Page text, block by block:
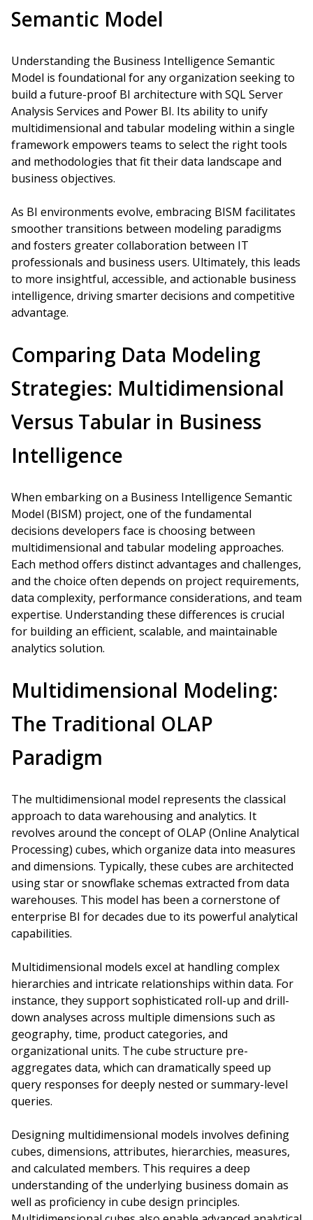
Semantic Model
Understanding the Business Intelligence Semantic
Model is foundational for any organization seeking to
build a future-proof BI architecture with SQL Server
Analysis Services and Power BI. Its ability to unify
multidimensional and tabular modeling within a single
framework empowers teams to select the right tools
and methodologies that fit their data landscape and
business objectives.
As BI environments evolve, embracing BISM facilitates
smoother transitions between modeling paradigms
and fosters greater collaboration between IT
professionals and business users. Ultimately, this leads
to more insightful, accessible, and actionable business
intelligence, driving smarter decisions and competitive
advantage.
Comparing Data Modeling
Strategies: Multidimensional
Versus Tabular in Business
Intelligence
When embarking on a Business Intelligence Semantic
Model (BISM) project, one of the fundamental
decisions developers face is choosing between
multidimensional and tabular modeling approaches.
Each method offers distinct advantages and challenges,
and the choice often depends on project requirements,
data complexity, performance considerations, and team
expertise. Understanding these differences is crucial
for building an efficient, scalable, and maintainable
analytics solution.
Multidimensional Modeling:
The Traditional OLAP
Paradigm
The multidimensional model represents the classical
approach to data warehousing and analytics. It
revolves around the concept of OLAP (Online Analytical
Processing) cubes, which organize data into measures
and dimensions. Typically, these cubes are architected
using star or snowflake schemas extracted from data
warehouses. This model has been a cornerstone of
enterprise BI for decades due to its powerful analytical
capabilities.
Multidimensional models excel at handling complex
hierarchies and intricate relationships within data. For
instance, they support sophisticated roll-up and drill-
down analyses across multiple dimensions such as
geography, time, product categories, and
organizational units. The cube structure pre-
aggregates data, which can dramatically speed up
query responses for deeply nested or summary-level
queries.
Designing multidimensional models involves defining
cubes, dimensions, attributes, hierarchies, measures,
and calculated members. This requires a deep
understanding of the underlying business domain as
well as proficiency in cube design principles.